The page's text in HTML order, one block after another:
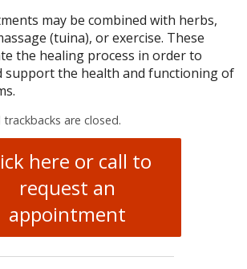
may be combined with herbs,
(tuina), or exercise. These
the healing process in order to
support the health and functioning of
are closed.
here or call to
request an
appointment